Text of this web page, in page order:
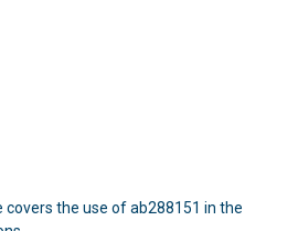
covers the use of ab288151 in the